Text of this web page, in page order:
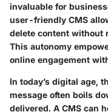
invaluable for
user-friendly CMS
delete content without
This autonomy
online engagement
In today’s digital age,
message often boils
delivered. A CMS can